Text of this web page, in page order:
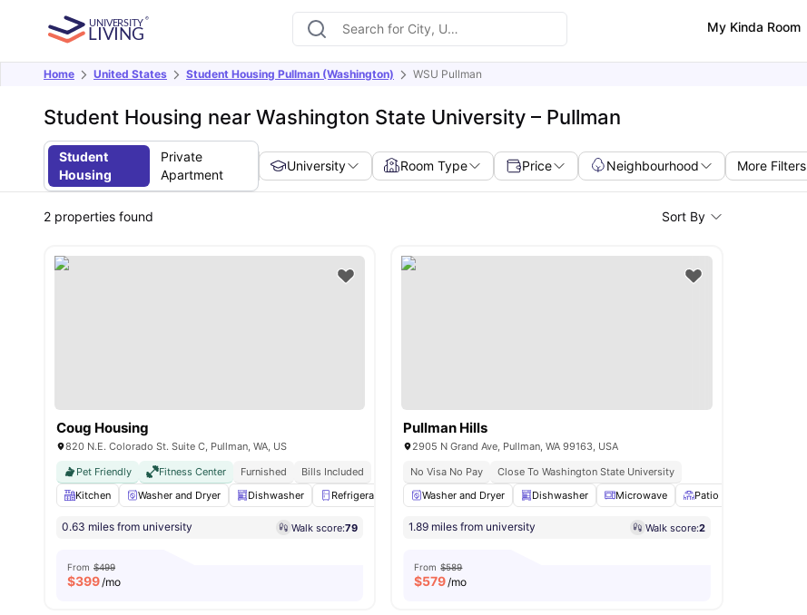
My Kinda Room
Home United States Student Housing Pullman (Washington) WSU Pullman
Student Housing near Washington State University – Pullman
Student
Housing
Private
Apartment
University Room Type Price Neighbourhood More Filters
2 properties found Sort By
Coug Housing
820 N.E. Colorado St. Suite C, Pullman, WA, US
Pet Friendly
Fitness Center Furnished
Bills Included
Kitchen
Washer and Dryer Dishwasher Refrigerator Air Conditioner View all15amenities
0.63 miles from university Walk score:79
From $499
$399/mo
Pullman Hills
2905 N Grand Ave, Pullman, WA 99163, USA
No Visa No Pay
Close To Washington State University
Washer and Dryer
Dishwasher Microwave Patio
1.89 miles from university Walk score:2
From $589
$579/mo